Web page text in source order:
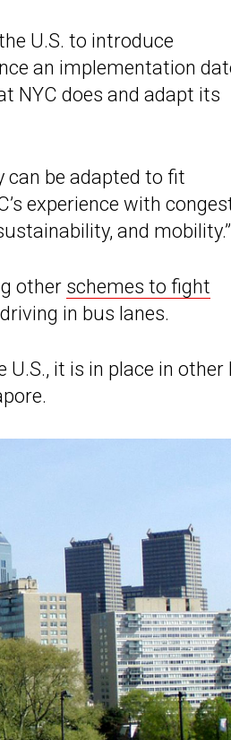
U.S. to introduce
an implementation
NYC does and adapt its
can be adapted to fit
experience with
and mobility.”
other schemes to fight
in bus lanes.
it is in place in other